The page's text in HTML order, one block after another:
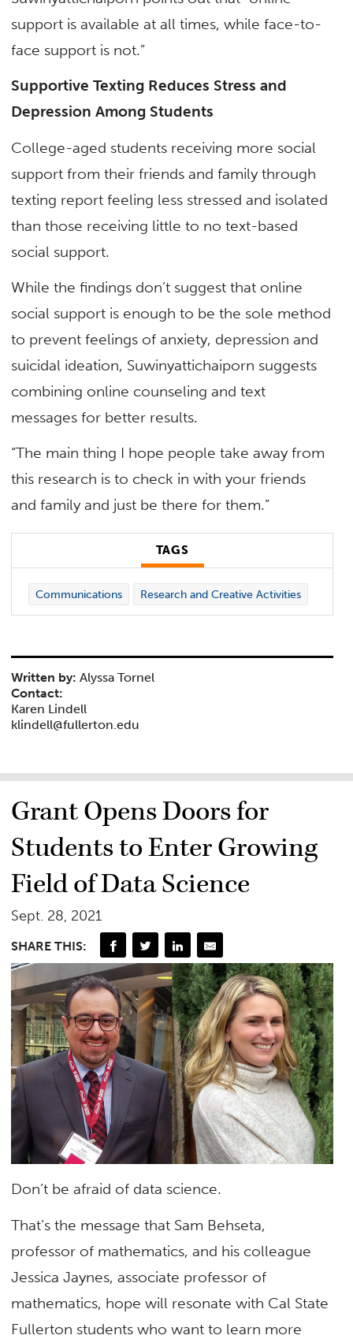
support is available at all times, while face-to-
face support is not.”
Supportive Texting Reduces Stress and
Depression Among Students
College-aged students receiving more social
support from their friends and family through
texting report feeling less stressed and isolated
than those receiving little to no text-based
social support.
While the findings don’t suggest that online
social support is enough to be the sole method
to prevent feelings of anxiety, depression and
suicidal ideation, Suwinyattichaiporn suggests
combining online counseling and text
messages for better results.
“The main thing I hope people take away from
this research is to check in with your friends
and family and just be there for them.”
TAGS
Communications Research and Creative Activities
Written by: Alyssa Tornel
Contact:
Karen Lindell
klindell@fullerton.edu
Grant Opens Doors for
Students to Enter Growing
Field of Data Science
Sept. 28, 2021
SHARE THIS:
Don’t be afraid of data science.
That’s the message that Sam Behseta,
professor of mathematics, and his colleague
Jessica Jaynes, associate professor of
mathematics, hope will resonate with Cal State
Fullerton students who want to learn more